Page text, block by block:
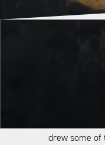
One
the “root
Of all
Alps
as ancient
drew some